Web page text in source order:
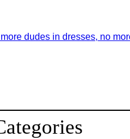
dudes in dresses, no